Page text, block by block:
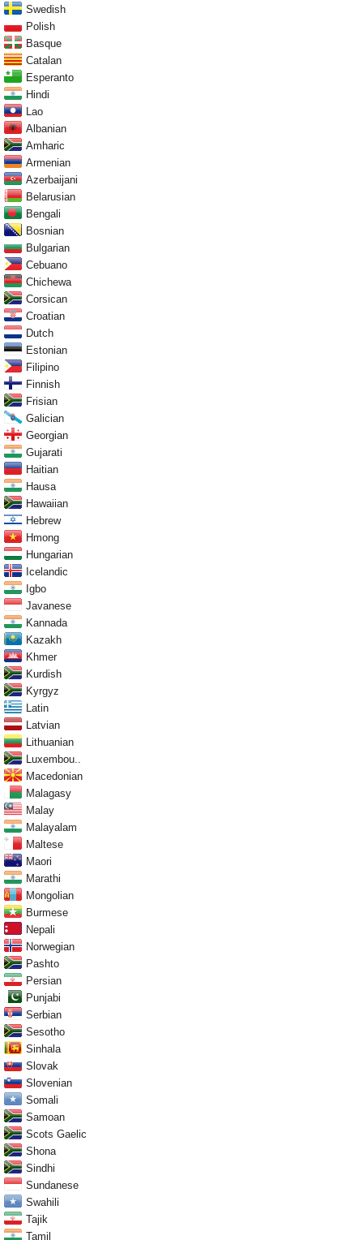
Swedish
Polish
Basque
Catalan
Esperanto
Hindi
Lao
Albanian
Amharic
Armenian
Azerbaijani
Belarusian
Bengali
Bosnian
Bulgarian
Cebuano
Chichewa
Corsican
Croatian
Dutch
Estonian
Filipino
Finnish
Frisian
Galician
Georgian
Gujarati
Haitian
Hausa
Hawaiian
Hebrew
Hmong
Hungarian
Icelandic
Igbo
Javanese
Kannada
Kazakh
Khmer
Kurdish
Kyrgyz
Latin
Latvian
Lithuanian
Luxembou..
Macedonian
Malagasy
Malay
Malayalam
Maltese
Maori
Marathi
Mongolian
Burmese
Nepali
Norwegian
Pashto
Persian
Punjabi
Serbian
Sesotho
Sinhala
Slovak
Slovenian
Somali
Samoan
Scots Gaelic
Shona
Sindhi
Sundanese
Swahili
Tajik
Tamil